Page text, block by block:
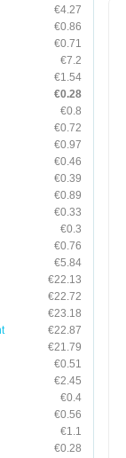
€4.27
€0.86
€0.71
€7.2
€1.54
€0.28
€0.8
€0.72
€0.97
€0.46
€0.39
€0.89
€0.33
€0.3
€0.76
€5.84
€22.13
€22.72
€23.18
€22.87
€21.79
€0.51
€2.45
€0.4
€0.56
€1.1
€0.28